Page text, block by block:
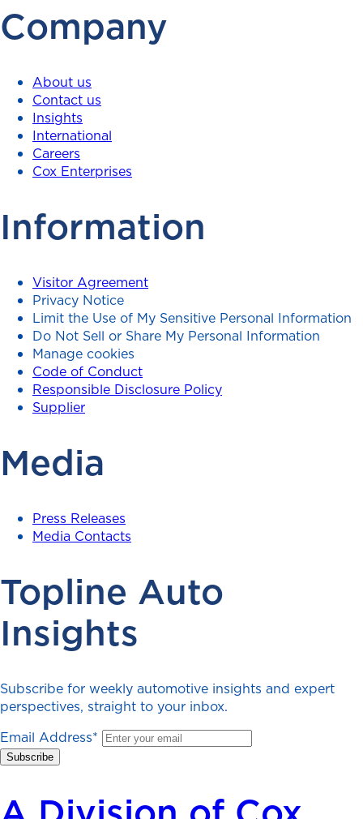
Company
About us
Contact us
Insights
International
Careers
Cox Enterprises
Information
Visitor Agreement
Privacy Notice
Limit the Use of My Sensitive Personal Information
Do Not Sell or Share My Personal Information
Manage cookies
Code of Conduct
Responsible Disclosure Policy
Supplier
Media
Press Releases
Media Contacts
Topline Auto
Insights
Subscribe for weekly automotive insights and expert
perspectives, straight to your inbox.
Email Address*